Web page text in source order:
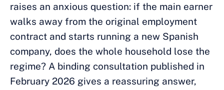
raises an anxious question: if the main earner
walks away from the original employment
contract and starts running a new Spanish
company, does the whole household lose the
regime? A binding consultation published in
February 2026 gives a reassuring answer,